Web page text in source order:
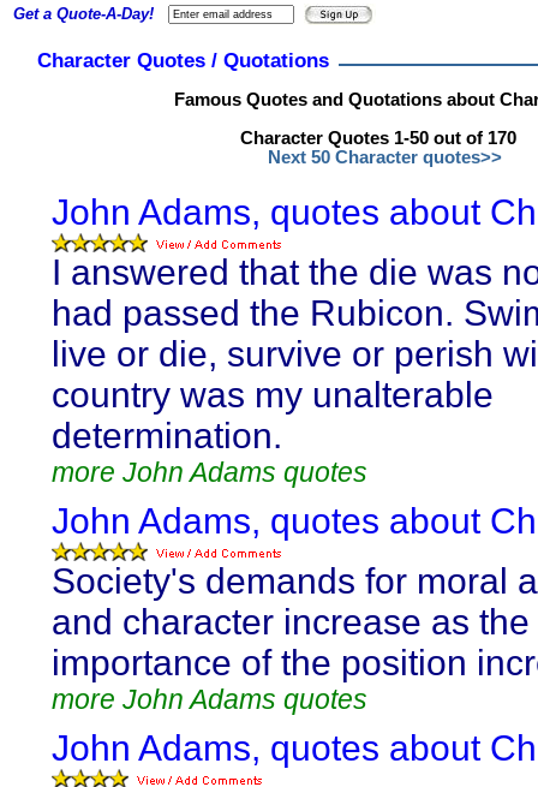
Character Quotes / Quotations
Famous Quotes and Quotations about
Character Quotes 1-50 out of 170
Next 50 Character quotes>>
John Adams, quotes about
I answered that the die was
had passed the Rubicon.
live or die, survive or perish
country was my unalterable
determination.
more John Adams quotes
John Adams, quotes about
Society's demands for moral
and character increase as the
importance of the position
more John Adams quotes
John Adams, quotes about
Get a Quote-A-Day!